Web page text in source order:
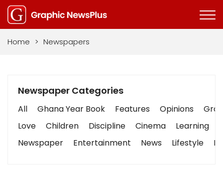
Home > Newspapers
Newspaper Categories
All Ghana Year Book Features Opinions
Love
Children Discipline Cinema Learning
Newspaper
Entertainment News Lifestyle